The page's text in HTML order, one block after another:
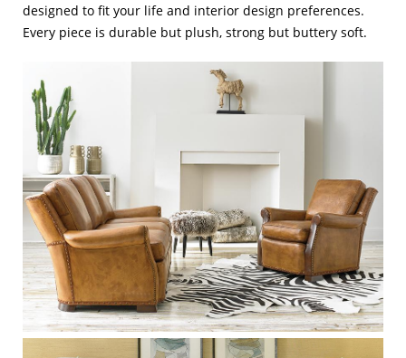
designed to fit your life and interior design preferences.
Every piece is durable but plush, strong but buttery soft.